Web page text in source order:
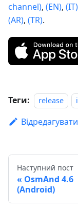
channel), (EN), (IT)
(AR), (TR).
Теги: release
Наступний пост
OsmAnd 4.6
(Android)